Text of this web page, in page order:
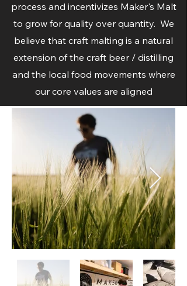
process and incentivizes Maker's Malt
to grow for quality over quantity. We
believe that craft malting is a natural
extension of the craft beer / distilling
and the local food movements where
our core values are aligned